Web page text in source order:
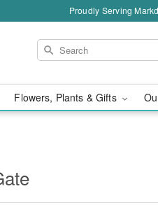
Proudly Serving
Flowers, Plants & Gifts